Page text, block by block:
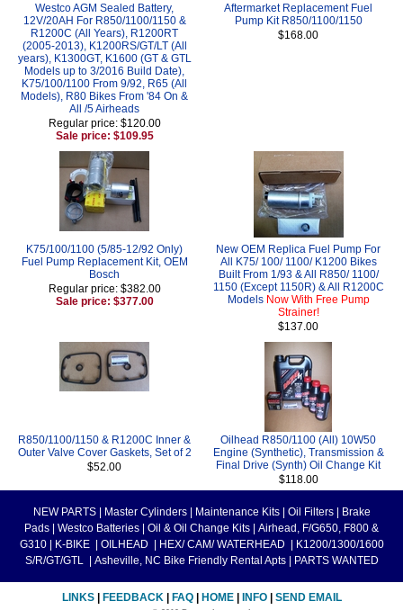
Westco AGM Sealed Battery,
12V/20AH For R850/1100/1150 &
R1200C (All Years), R1200RT
(2005-2013), K1200RS/GT/LT (All
years), K1300GT, K1600 (GT & GTL
Models up to 3/2016 Build Date),
K75/100/1100 From 9/92, R65 (All
Models), R80 Bikes From '84 On &
All /5 Airheads
Regular price: $120.00
Sale price: $109.95
Aftermarket Replacement Fuel
Pump Kit R850/1100/1150
$168.00
K75/100/1100 (5/85-12/92 Only)
Fuel Pump Replacement Kit, OEM
Bosch
Regular price: $382.00
Sale price: $377.00
New OEM Replica Fuel Pump For
All K75/ 100/ 1100/ K1200 Bikes
Built From 1/93 & All R850/ 1100/
1150 (Except 1150R) & All R1200C
Models Now With Free Pump
Strainer!
$137.00
R850/1100/1150 & R1200C Inner &
Outer Valve Cover Gaskets, Set of 2
$52.00
Oilhead R850/1100 (All) 10W50
Engine (Synthetic), Transmission &
Final Drive (Synth) Oil Change Kit
$118.00
NEW PARTS Master Cylinders Maintenance Kits Oil Filters
Brake
Pads
Westco Batteries Oil & Oil Change Kits
Airhead, F/G650, F800 &
G310
K-BIKE OILHEAD HEX/ CAM/ WATERHEAD
K1200/1300/1600
S/R/GT/GTL
Asheville, NC Bike Friendly Rental Apts PARTS WANTED
LINKS FEEDBACK FAQ HOME INFO SEND EMAIL